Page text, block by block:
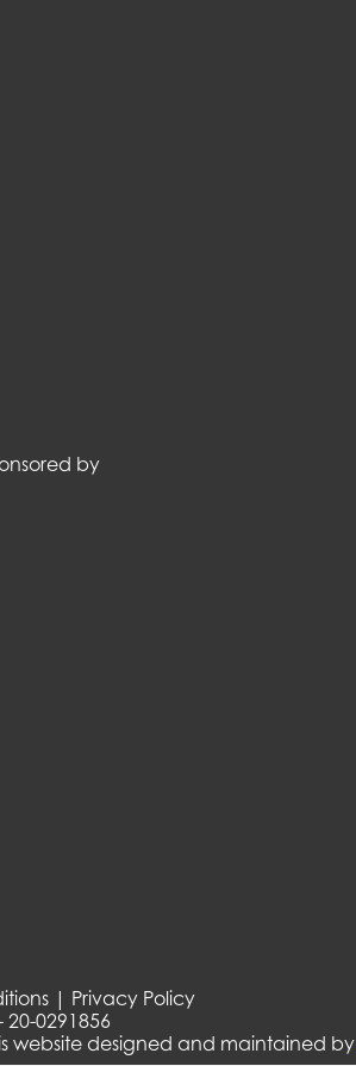
by
| Privacy Policy
20-0291856
website designed and maintained by